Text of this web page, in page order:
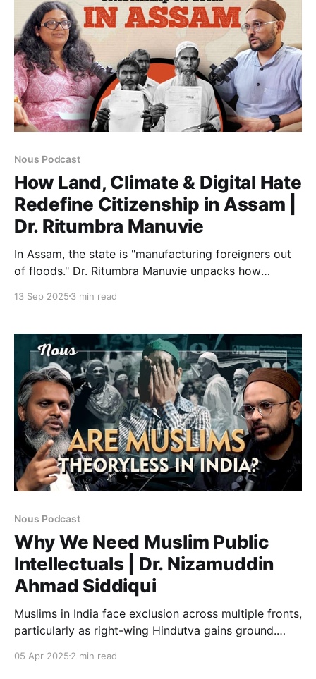
Nous Podcast
How Land, Climate & Digital Hate
Redefine Citizenship in Assam |
Dr. Ritumbra Manuvie
In Assam, the state is "manufacturing foreigners out
of floods." Dr. Ritumbra Manuvie unpacks how
converge to strip the vulnerable of citizenship,
13 Sep 2025 3 min read
Nous Podcast
Why We Need Muslim Public
Intellectuals | Dr. Nizamuddin
Ahmad Siddiqui
Muslims in India face exclusion across multiple fronts,
particularly as right-wing Hindutva gains ground.
to create an impact. This podcast critically examines
05 Apr 2025 2 min read